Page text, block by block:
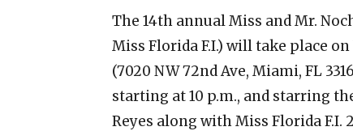
The 14th annual Miss and Mr.
Miss Florida F.I.) will take place
(7020 NW 72nd Ave, Miami, FL
starting at 10 p.m., and starring
Reyes along with Miss Florida F.I.